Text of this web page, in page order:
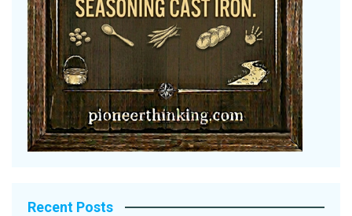
Recent Posts